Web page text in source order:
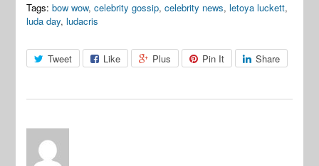
Tags: bow wow,celebrity gossip,celebrity news,letoya luckett,
luda day,ludacris
Tweet Like Plus Pin It Share